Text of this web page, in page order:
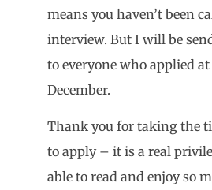
means you haven’t been
interview. But I will be
to everyone who applied
December.
Thank you for taking the
to apply – it is a real
able to read and enjoy so